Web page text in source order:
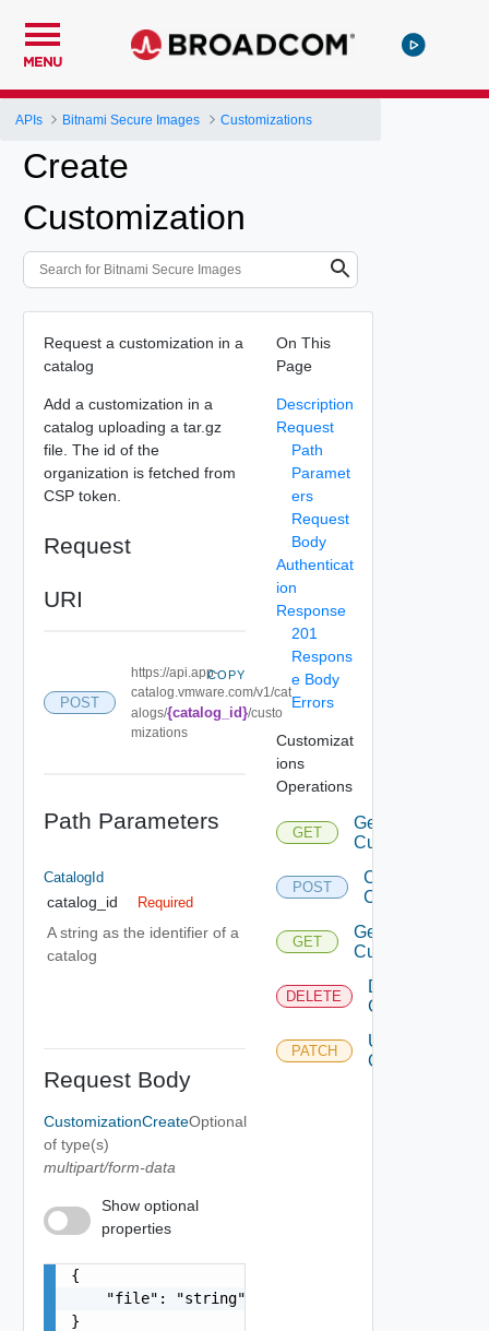
MENU
APIs Bitnami Secure Images Customizations
Create
Customization
Request a customization in a
catalog
Add a customization in a
catalog uploading a tar.gz
file. The id of the
organization is fetched from
CSP token.
Request
URI
POST
https://api.app-
catalog.vmware.com/v1/cat
alogs/{catalog_id}/custo
mizations
COPY
Path Parameters
CatalogId
catalog_id Required
A string as the identifier of a
catalog
Request Body
CustomizationCreate
of type(s)
multipart/form-data
Optional
Show optional
properties
{
    "file": "string"
}
On This
Page
Description
Request
Path
Paramet
ers
Request
Body
Authenticat
ion
Response
201
Respons
e Body
Errors
Customizat
ions
Operations
GET
Get
Customizations
POST
Create
Customization
GET
Get
Customization
DELETE
Delete
Customization
PATCH
Update
Customization